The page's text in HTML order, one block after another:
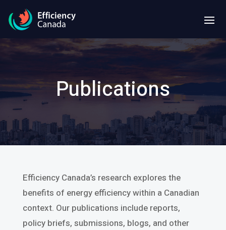
Publications
Efficiency Canada’s research explores the
benefits of energy efficiency within a Canadian
context. Our publications include reports,
policy briefs, submissions, blogs, and other